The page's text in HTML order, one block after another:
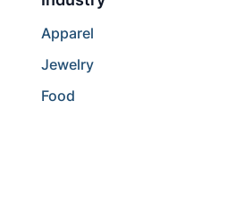
Apparel
Jewelry
Food